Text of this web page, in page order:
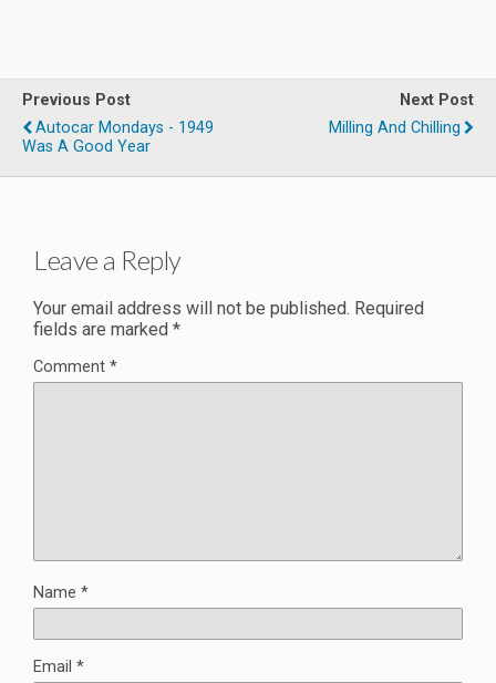
Previous Post
Autocar Mondays - 1949
Was A Good Year
Next Post
Milling And Chilling
Leave a Reply
Your email address will not be published. Required
fields are marked *
Comment *
Name *
Email *